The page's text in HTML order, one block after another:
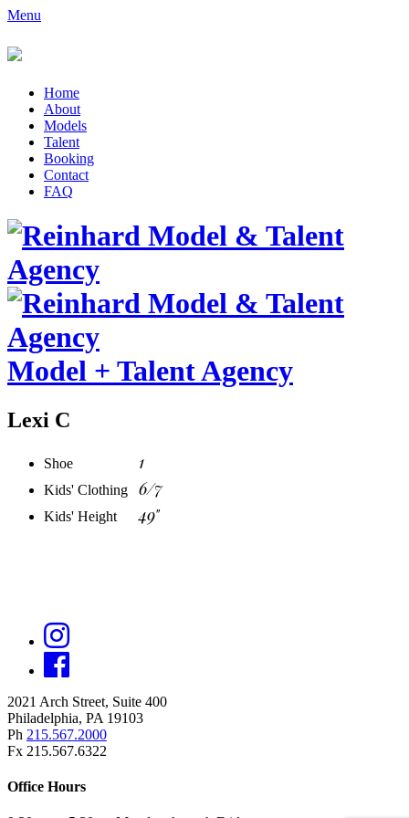
Menu
Home
About
Models
Talent
Booking
Contact
FAQ
Model + Talent Agency
Lexi C
Shoe 1
Kids' Clothing 6/7
Kids' Height 49"
2021 Arch Street, Suite 400
Philadelphia, PA 19103
Ph 215.567.2000
Fx 215.567.6322
Office Hours